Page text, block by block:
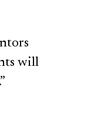
will